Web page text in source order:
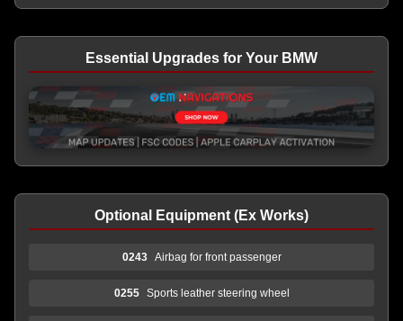
Essential Upgrades for Your BMW
Optional Equipment (Ex Works)
0243 Airbag for front passenger
0255 Sports leather steering wheel